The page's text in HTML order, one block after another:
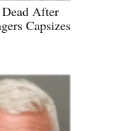
After
Capsizes